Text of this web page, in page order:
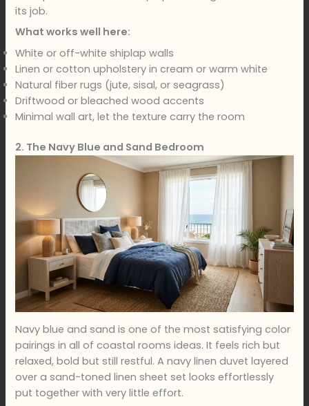
its job.
What works well here:
White or off-white shiplap walls
Linen or cotton upholstery in cream or warm white
Natural fiber rugs (jute, sisal, or seagrass)
Driftwood or bleached wood accents
Minimal wall art, let the texture carry the room
2. The Navy Blue and Sand Bedroom
Navy blue and sand is one of the most satisfying color
pairings in all of coastal rooms ideas. It feels rich but
relaxed, bold but still restful. A navy linen duvet layered
over a sand-toned linen sheet set looks effortlessly
put together with very little effort.